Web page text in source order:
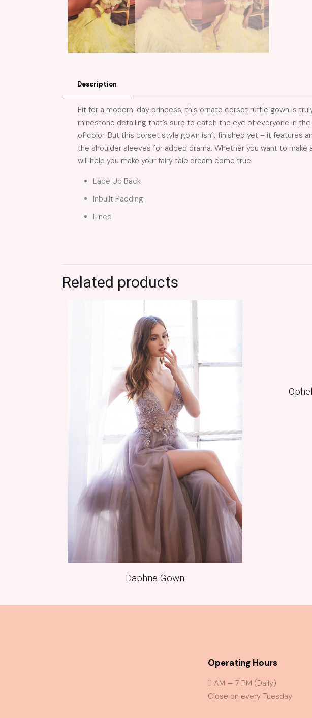
Description
Fit for a modern-day princess, this ornate corset ruffle gown is
rhinestone detailing that’s sure to catch the eye of everyone in
of color. But this corset style gown isn’t finished yet – it
the shoulder sleeves for added drama. Whether you want to
will help you make your fairy tale dream come true!
Lace Up Back
Inbuilt Padding
Lined
Related products
Daphne Gown
Operating Hours
11 AM — 7 PM (Daily)
Close on every Tuesday